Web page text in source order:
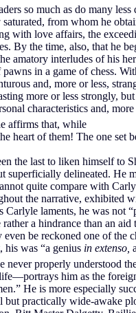
so much as do many
from whom he
with love affairs, the
By the time, also, that he
interludes of his
in a game of chess.
and, more or less,
more or less strongly,
characteristics and,
affirms that, while
heart of them! The one set
the last to liken himself to
superficially delineated. He
quite compare with
the narrative, exhibited
laments, he was not
a hindrance than an
be reckoned one of the
was “a genius in extenso,
properly understood
him as the
He is more especially
practically wide-awake